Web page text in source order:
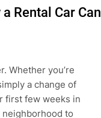
Rental Car Can
Whether you’re
a change of
first few weeks in
neighborhood to